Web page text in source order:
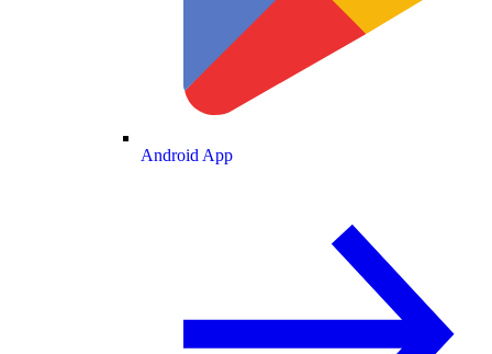
Android App